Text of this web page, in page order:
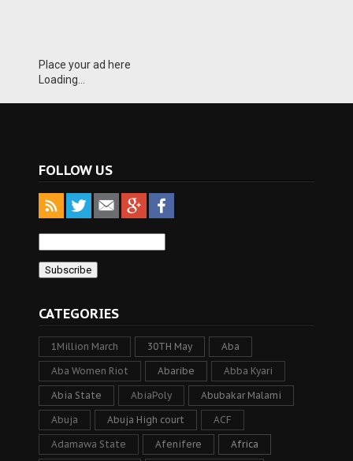
Place your ad here
Loading...
FOLLOW US
CATEGORIES
1Million March 30TH May Aba
Aba Women Riot Abaribe Abba Kyari
Abia State AbiaPoly Abubakar Malami
Abuja Abuja High court ACF
Adamawa State Afenifere Africa